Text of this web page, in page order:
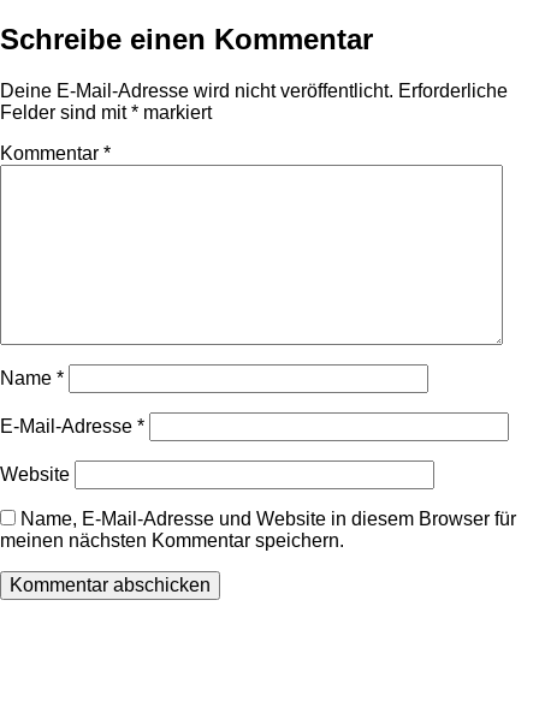
Schreibe einen Kommentar
Deine E-Mail-Adresse wird nicht veröffentlicht. Erforderliche
Felder sind mit* markiert
Kommentar *
Name *
E-Mail-Adresse *
Website
Name, E-Mail-Adresse und Website in diesem Browser für
meinen nächsten Kommentar speichern.